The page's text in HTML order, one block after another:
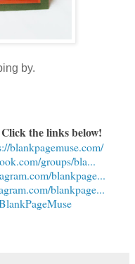
by.
the links below!
blankpagemuse.com/
groups/bla...
blankpage...
blankpage...